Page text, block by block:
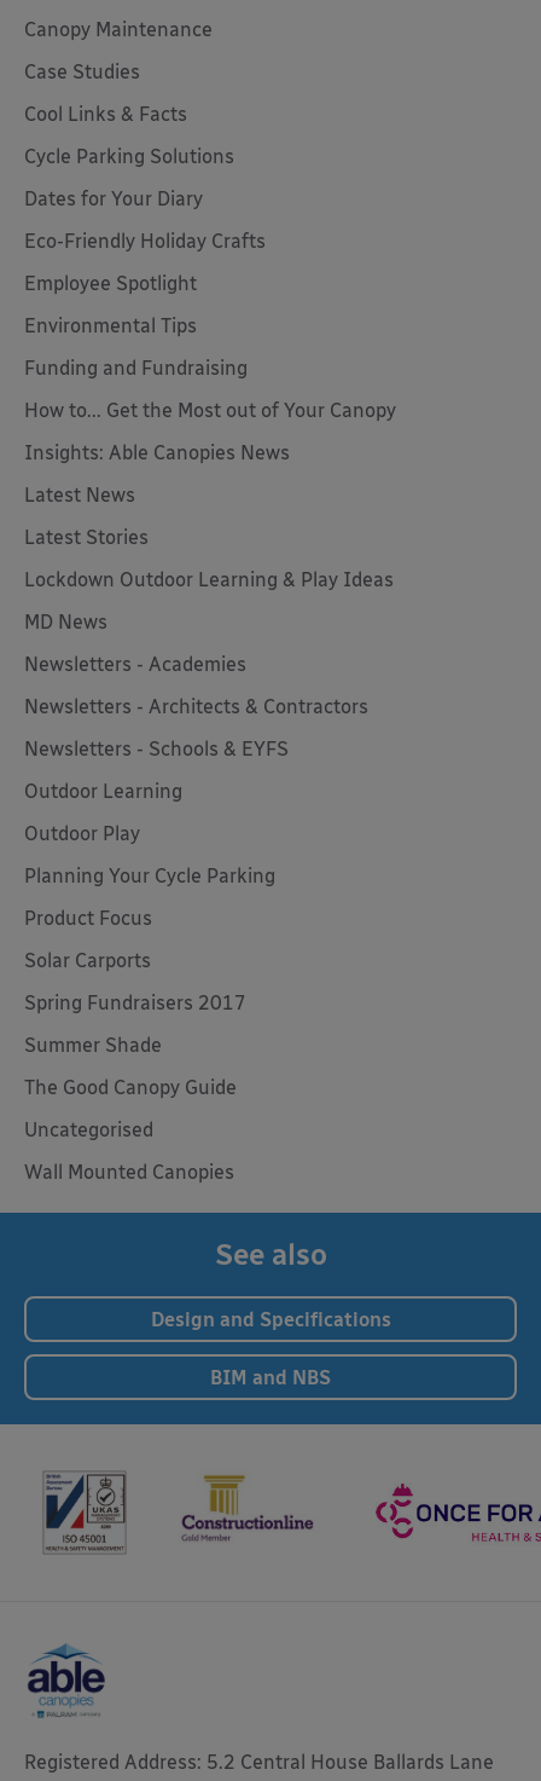
Canopy Maintenance
Case Studies
Cool Links & Facts
Cycle Parking Solutions
Dates for Your Diary
Eco-Friendly Holiday Crafts
Employee Spotlight
Environmental Tips
Funding and Fundraising
How to... Get the Most out of Your Canopy
Insights: Able Canopies News
Latest News
Latest Stories
Lockdown Outdoor Learning & Play Ideas
MD News
Newsletters - Academies
Newsletters - Architects & Contractors
Newsletters - Schools & EYFS
Outdoor Learning
Outdoor Play
Planning Your Cycle Parking
Product Focus
Solar Carports
Spring Fundraisers 2017
Summer Shade
The Good Canopy Guide
Uncategorised
Wall Mounted Canopies
See also
Design and Specifications
BIM and NBS
Registered Address: 5.2 Central House Ballards Lane